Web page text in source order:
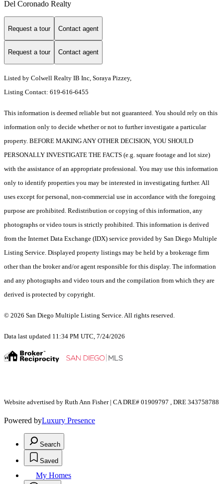
Del Coronado Realty
Request a tour Contact agent
Request a tour Contact agent
Listed by Colwell Realty IB Inc, Soraya Pizzey,
Listing Contact: 619-616-6455
This information is deemed reliable but not guaranteed. You should rely on this
information only to decide whether or not to further investigate a particular
property. BEFORE MAKING ANY OTHER DECISION, YOU SHOULD
PERSONALLY INVESTIGATE THE FACTS (e.g. square footage and lot size)
with the assistance of an appropriate professional. You may use this information
only to identify properties you may be interested in investigating further. All
uses except for personal, non-commercial use in accordance with the foregoing
purpose are prohibited. Redistribution or copying of this information, any
photographs or video tours is strictly prohibited. This information is derived
from the Internet Data Exchange (IDX) service provided by San Diego Multiple
Listing Service. Displayed property listings may be held by a brokerage firm
other than the broker and/or agent responsible for this display. The information
and any photographs and video tours and the compilation from which they are
derived is protected by copyright.
© 2026 San Diego Multiple Listing Service. All rights reserved.
Data last updated 11:34 PM UTC, 7/24/2026
Website advertised by Ruth Ann Fisher | CA DRE# 01909797 , DRE 343758788
Powered byLuxury Presence
Search
Saved
My Homes